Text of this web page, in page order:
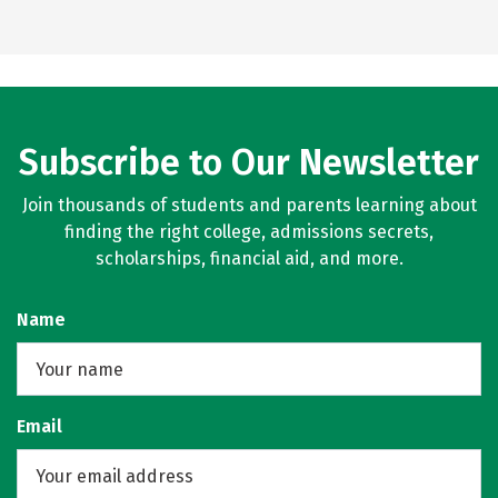
Subscribe to Our Newsletter
Join thousands of students and parents learning about
finding the right college, admissions secrets,
scholarships, financial aid, and more.
Name
Email